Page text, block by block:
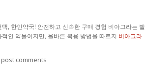
, 한인약국! 안전하고 신속한 구매 경험 비아그라는 발
인 약물이지만, 올바른 복용 방법을 따르지 비아그라
comments